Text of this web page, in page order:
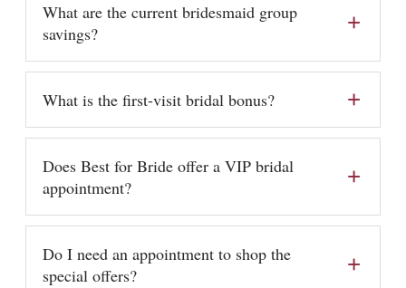
What are the current bridesmaid group
savings?
What is the first-visit bridal bonus?
Does Best for Bride offer a VIP bridal
appointment?
Do I need an appointment to shop the
special offers?